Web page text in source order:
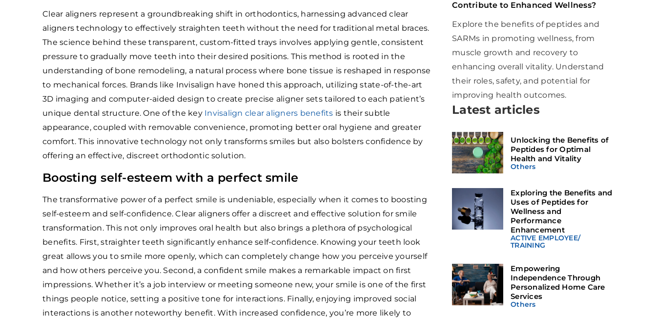
Clear aligners represent a groundbreaking shift in orthodontics, harnessing advanced clear
aligners technology to effectively straighten teeth without the need for traditional metal braces.
The science behind these transparent, custom-fitted trays involves applying gentle, consistent
pressure to gradually move teeth into their desired positions. This method is rooted in the
understanding of bone remodeling, a natural process where bone tissue is reshaped in response
to mechanical forces. Brands like Invisalign have honed this approach, utilizing state-of-the-art
3D imaging and computer-aided design to create precise aligner sets tailored to each patient’s
unique dental structure. One of the key Invisalign clear aligners benefits is their subtle
appearance, coupled with removable convenience, promoting better oral hygiene and greater
comfort. This innovative technology not only transforms smiles but also bolsters confidence by
offering an effective, discreet orthodontic solution.
Boosting self-esteem with a perfect smile
The transformative power of a perfect smile is undeniable, especially when it comes to boosting
self-esteem and self-confidence. Clear aligners offer a discreet and effective solution for smile
transformation. This not only improves oral health but also brings a plethora of psychological
benefits. First, straighter teeth significantly enhance self-confidence. Knowing your teeth look
great allows you to smile more openly, which can completely change how you perceive yourself
and how others perceive you. Second, a confident smile makes a remarkable impact on first
impressions. Whether it’s a job interview or meeting someone new, your smile is one of the first
things people notice, setting a positive tone for interactions. Finally, enjoying improved social
interactions is another noteworthy benefit. With increased confidence, you’re more likely to
Contribute to Enhanced Wellness?
Explore the benefits of peptides and
SARMs in promoting wellness, from
muscle growth and recovery to
enhancing overall vitality. Understand
their roles, safety, and potential for
improving health outcomes.
Latest articles
Unlocking the Benefits of
Peptides for Optimal
Health and Vitality
Others
Exploring the Benefits and
Uses of Peptides for
Wellness and
Performance
Enhancement
ACTIVE EMPLOYEE/
TRAINING
Empowering
Independence Through
Personalized Home Care
Services
Others